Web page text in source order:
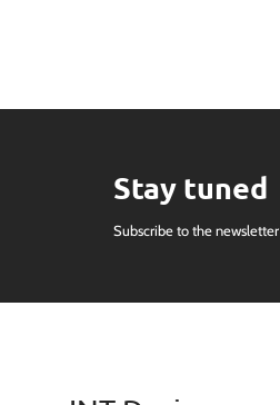
Stay tuned
Subscribe to the newsletter